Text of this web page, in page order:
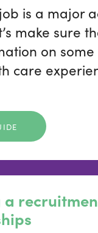
is a major
make sure
on
care